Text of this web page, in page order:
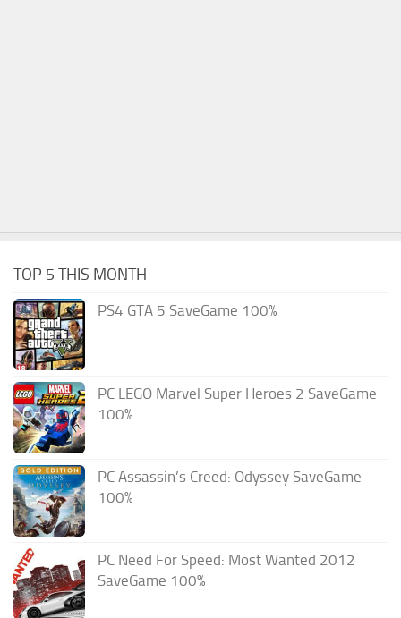
TOP 5 THIS MONTH
PS4 GTA 5 SaveGame 100%
PC LEGO Marvel Super Heroes 2 SaveGame
100%
PC Assassin’s Creed: Odyssey SaveGame
100%
PC Need For Speed: Most Wanted 2012
SaveGame 100%